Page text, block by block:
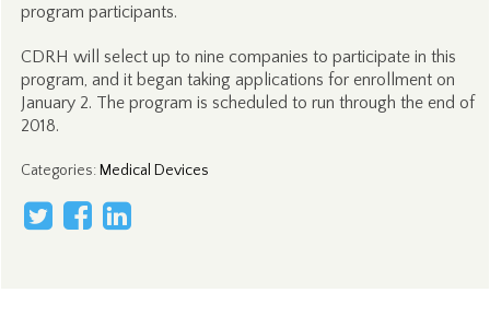
program participants.
CDRH will select up to nine companies to participate in this
program, and it began taking applications for enrollment on
January 2. The program is scheduled to run through the end of
2018.
Categories: Medical Devices